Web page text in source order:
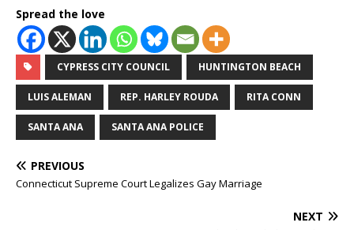
Spread the love
CYPRESS CITY COUNCIL HUNTINGTON BEACH
LUIS ALEMAN REP. HARLEY ROUDA RITA CONN
SANTA ANA SANTA ANA POLICE
PREVIOUS
Connecticut Supreme Court Legalizes Gay Marriage
NEXT